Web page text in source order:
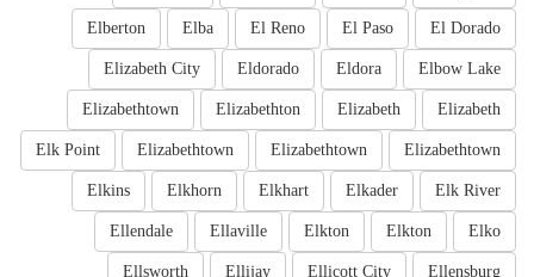
El Dorado
El Paso
El Reno
Elba
Elberton
Elbow Lake
Eldora
Eldorado
Elizabeth City
Elizabeth
Elizabeth
Elizabethton
Elizabethtown
Elizabethtown
Elizabethtown
Elizabethtown
Elk Point
Elk River
Elkader
Elkhart
Elkhorn
Elkins
Elko
Elkton
Elkton
Ellaville
Ellendale
Ellensburg
Ellicott City
Ellijay
Ellsworth